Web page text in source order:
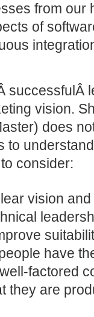
from our
of
successfulÂ
vision.
does
to
consider:
vision
have
factored
they are